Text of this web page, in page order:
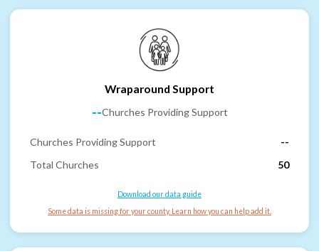
Wraparound Support
--Churches Providing Support
Churches Providing Support
--
Total Churches
50
Download our data guide
Some data is missing for your county. Learn how you can help add it.